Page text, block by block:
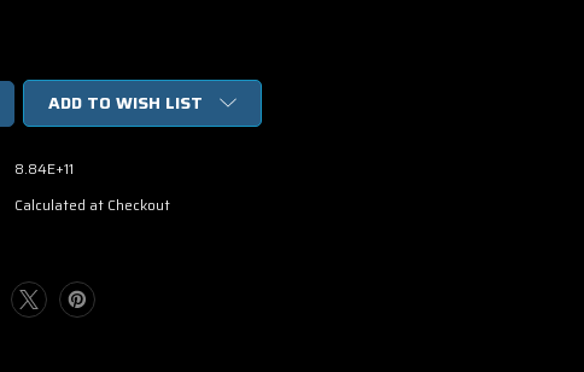
ADD TO WISH LIST
8.84E+11
Calculated at Checkout